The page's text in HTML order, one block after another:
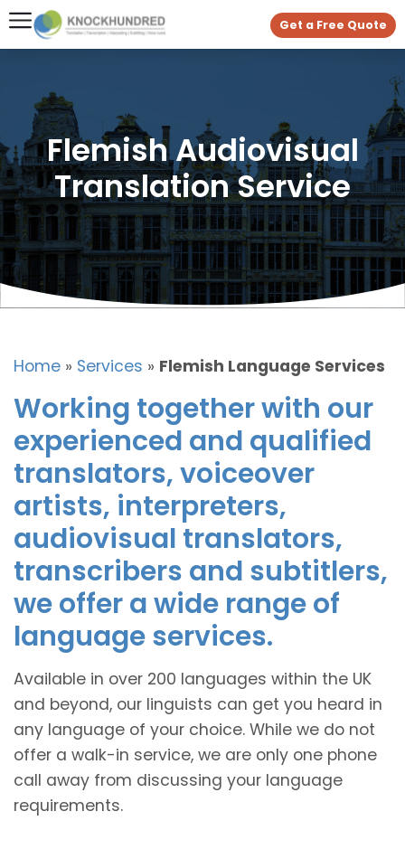
Get a Free Quote
Flemish Audiovisual
Translation Service
Home » Services » Flemish Language Services
Working together with our
experienced and qualified
translators, voiceover
artists, interpreters,
audiovisual translators,
transcribers and subtitlers,
we offer a wide range of
language services.
Available in over 200 languages within the UK
and beyond, our linguists can get you heard in
any language of your choice. While we do not
offer a walk-in service, we are only one phone
call away from discussing your language
requirements.